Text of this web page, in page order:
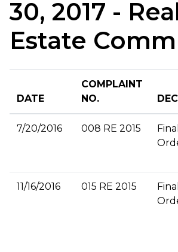
30, 2017 -
Estate
DATE
COMPLAINT
NO.
7/20/2016 008 RE 2015
Final
11/16/2016 015 RE 2015
Final